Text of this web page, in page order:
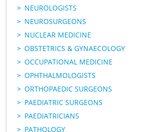
NEUROLOGISTS
NEUROSURGEONS
NUCLEAR MEDICINE
OBSTETRICS & GYNAECOLOGY
OCCUPATIONAL MEDICINE
OPHTHALMOLOGISTS
ORTHOPAEDIC SURGEONS
PAEDIATRIC SURGEONS
PAEDIATRICIANS
PATHOLOGY